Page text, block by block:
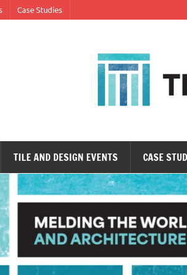
Case Studies
TILE AND DESIGN EVENTS CASE